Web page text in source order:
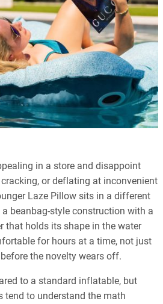
in a store and disappoint
or deflating at inconvenient
Laze Pillow sits in a different
beanbag-style construction with a
that holds its shape in the water
for hours at a time, not just
the novelty wears off.
to a standard inflatable, but
tend to understand the math